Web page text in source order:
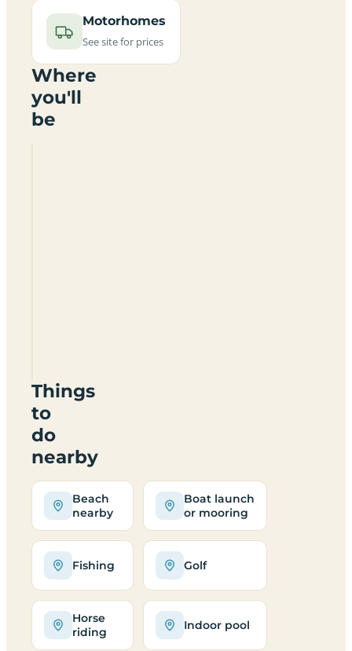
Motorhomes
See site for prices
Where
you'll
be
Things
to
do
nearby
Beach
nearby
Boat launch
or mooring
Fishing Golf
Horse
riding
Indoor pool